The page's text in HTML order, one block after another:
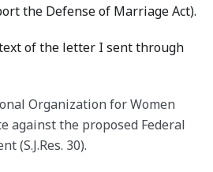
the Defense of Marriage Act).
of the letter I sent through
Organization for Women
against the proposed Federal
(S.J.Res. 30).